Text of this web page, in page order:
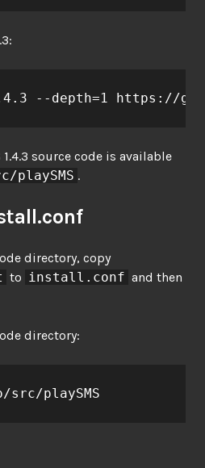
--depth=1 https://
source code is available
playSMS .
directory, copy
to install.conf and then
directory:
src/playSMS